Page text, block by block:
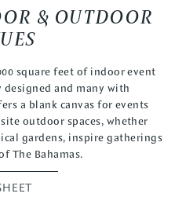
& OUTDOOR
square feet of indoor event
and many with
a blank canvas for events
outdoor spaces, whether
gardens, inspire gatherings
The Bahamas.